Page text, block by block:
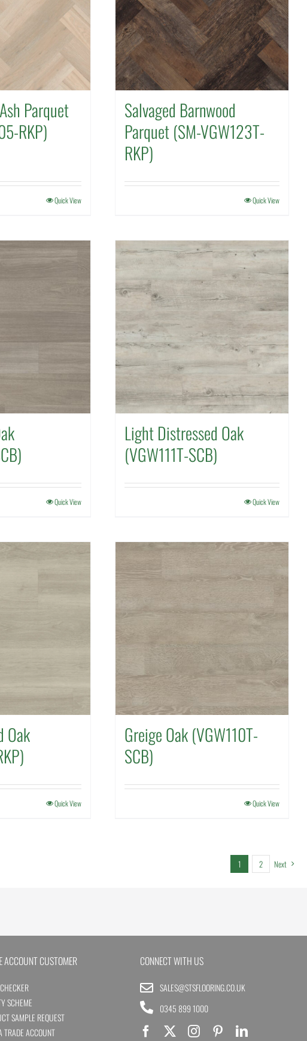
Parquet
RKP)
Quick View
Salvaged Barnwood
Parquet (SM-VGW123T-
RKP)
Quick View
Quick View
Light Distressed Oak
(VGW111T-SCB)
Quick View
Oak
Quick View
Greige Oak (VGW110T-
SCB)
Quick View
1 2 Next
ACCOUNT CUSTOMER
SCHEME
SAMPLE REQUEST
TRADE ACCOUNT
CONNECT WITH US
SALES@STSFLOORING.CO.UK
0345 899 1000